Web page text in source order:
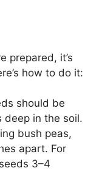
prepared, it’s
how to do it:
should be
deep in the soil.
bush peas,
apart. For
3–4